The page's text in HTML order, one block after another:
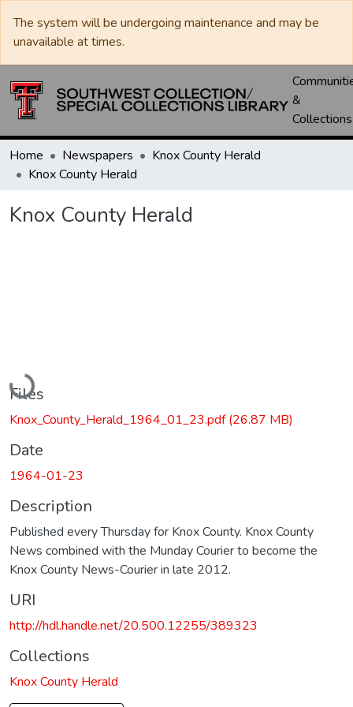
The system will be undergoing maintenance and may be
unavailable at times.
&
Collections
Home Newspapers
Knox County Herald
Knox County Herald
Knox County Herald
Loading...
Files
Knox_County_Herald_1964_01_23.pdf(26.87 MB)
Date
1964-01-23
Description
Published every Thursday for Knox County. Knox County
News combined with the Munday Courier to become the
Knox County News-Courier in late 2012.
URI
http://hdl.handle.net/20.500.12255/389323
Collections
Knox County Herald